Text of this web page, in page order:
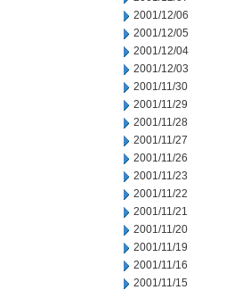
2001/12/06
2001/12/05
2001/12/04
2001/12/03
2001/11/30
2001/11/29
2001/11/28
2001/11/27
2001/11/26
2001/11/23
2001/11/22
2001/11/21
2001/11/20
2001/11/19
2001/11/16
2001/11/15